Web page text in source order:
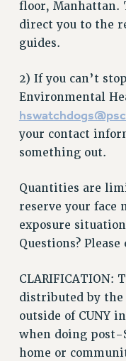
PSC’S 50TH
CONTRACTS
CUNY
SALARY
PAST CUNY
RF CENTRAL
SALARY SCHEDULE
RF FIELD UNIT
Issues
ISSUES
PRIMARY
REINSTATE
PSC/CUNY
floor, Manhattan.
direct you to the
guides.
2) If you can’t
Environmental
your contact
something out.
Quantities are
reserve your face
exposure
Questions? Please
CLARIFICATION:
distributed by the
outside of CUNY
when doing post-
home or